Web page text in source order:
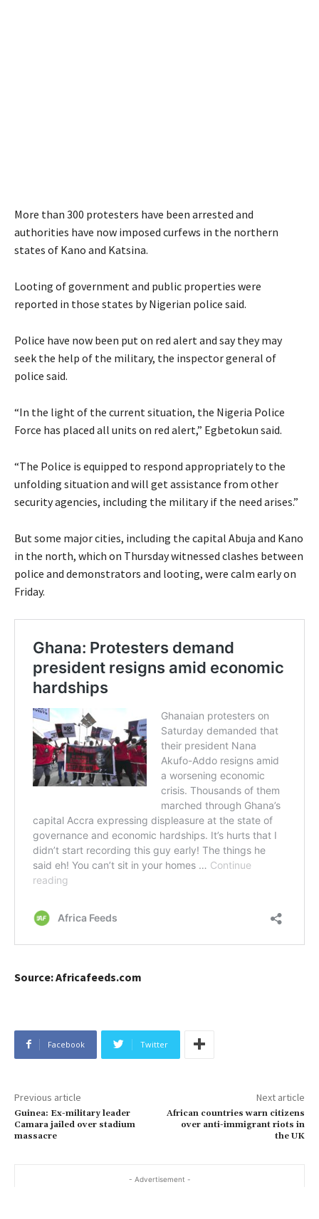
More than 300 protesters have been arrested and
authorities have now imposed curfews in the northern
states of Kano and Katsina.
Looting of government and public properties were
reported in those states by Nigerian police said.
Police have now been put on red alert and say they may
seek the help of the military, the inspector general of
police said.
“In the light of the current situation, the Nigeria Police
Force has placed all units on red alert,” Egbetokun said.
“The Police is equipped to respond appropriately to the
unfolding situation and will get assistance from other
security agencies, including the military if the need arises.”
But some major cities, including the capital Abuja and Kano
in the north, which on Thursday witnessed clashes between
police and demonstrators and looting, were calm early on
Friday.
Source: Africafeeds.com
Facebook Twitter
Previous article
Guinea: Ex-military leader
Camara jailed over stadium
massacre
Next article
African countries warn citizens
over anti-immigrant riots in
the UK
- Advertisement -